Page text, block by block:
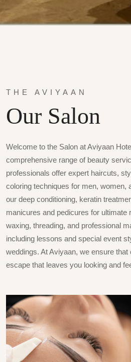
THE AVIYAAN
Our Salon
Welcome to the Salon at Aviyaan
comprehensive range of beauty
professionals offer expert haircuts,
coloring techniques for men, women,
our deep conditioning, keratin
manicures and pedicures for ultimate
waxing, threading, and professional
including lessons and special event
weddings. At Aviyaan, we ensure
escape that leaves you looking and